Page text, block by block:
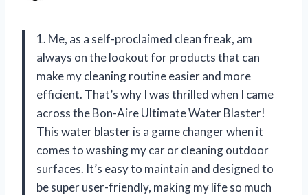
1. Me, as a self-proclaimed clean freak, am
always on the lookout for products that can
make my cleaning routine easier and more
efficient. That’s why I was thrilled when I came
across the Bon-Aire Ultimate Water Blaster!
This water blaster is a game changer when it
comes to washing my car or cleaning outdoor
surfaces. It’s easy to maintain and designed to
be super user-friendly, making my life so much